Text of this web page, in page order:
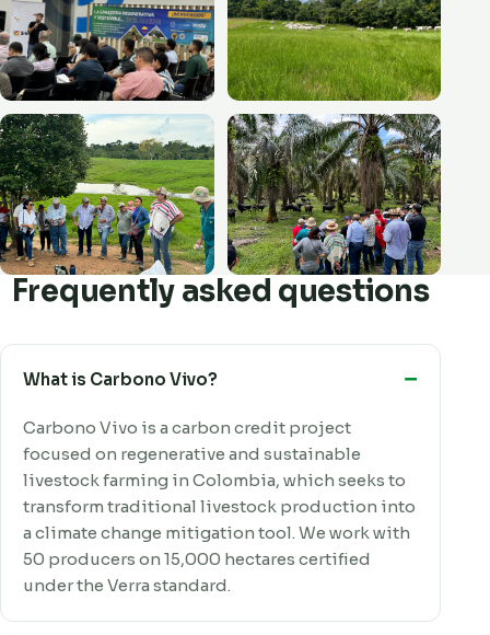
Frequently asked questions
What is Carbono Vivo?
Carbono Vivo is a carbon credit project
focused on regenerative and sustainable
livestock farming in Colombia, which seeks to
transform traditional livestock production into
a climate change mitigation tool. We work with
50 producers on 15,000 hectares certified
under the Verra standard.